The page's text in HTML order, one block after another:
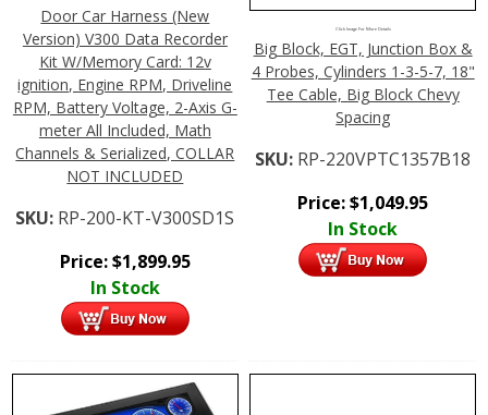
Door Car Harness (New
Version) V300 Data Recorder
Kit W/Memory Card: 12v
ignition, Engine RPM, Driveline
RPM, Battery Voltage, 2-Axis G-
meter All Included, Math
Channels & Serialized, COLLAR
NOT INCLUDED
SKU: RP-200-KT-V300SD1S
Price:$1,899.95
In Stock
Click Image For More Details
Big Block, EGT, Junction Box &
4 Probes, Cylinders 1-3-5-7, 18"
Tee Cable, Big Block Chevy
Spacing
SKU: RP-220VPTC1357B18
Price:$1,049.95
In Stock